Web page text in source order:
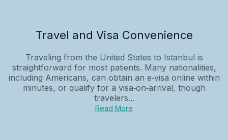
Travel and Visa Convenience
Traveling from the United States to Istanbul is
straightforward for most patients. Many nationalities,
including Americans, can obtain an e‑visa online within
minutes, or qualify for a visa‑on‑arrival, though
travelers...
Read More